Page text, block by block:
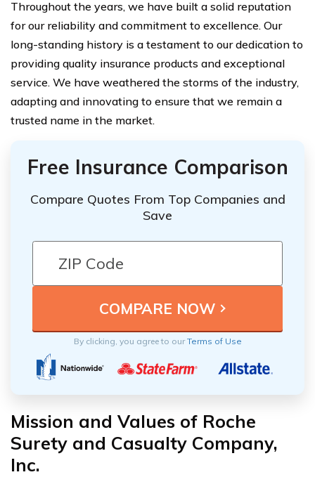
Throughout the years, we have built a solid reputation
for our reliability and commitment to excellence. Our
long-standing history is a testament to our dedication to
providing quality insurance products and exceptional
service. We have weathered the storms of the industry,
adapting and innovating to ensure that we remain a
trusted name in the market.
Free Insurance Comparison
Compare Quotes From Top Companies and
Save
By clicking, you agree to ourTerms of Use
Mission and Values of Roche
Surety and Casualty Company,
Inc.